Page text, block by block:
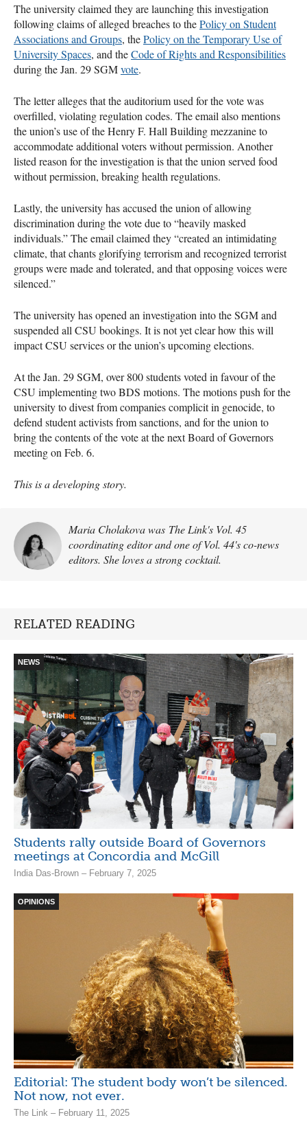
The university claimed they are launching this investigation
following claims of alleged breaches to thePolicy on Student
Associations and Groups, thePolicy on the Temporary Use of
University Spaces, and theCode of Rights and Responsibilities
during the Jan. 29 SGMvote.
The letter alleges that the auditorium used for the vote was
overfilled, violating regulation codes. The email also mentions
the union’s use of the Henry F. Hall Building mezzanine to
accommodate additional voters without permission. Another
listed reason for the investigation is that the union served food
without permission, breaking health regulations.
Lastly, the university has accused the union of allowing
discrimination during the vote due to “heavily masked
individuals.” The email claimed they “created an intimidating
climate, that chants glorifying terrorism and recognized terrorist
groups were made and tolerated, and that opposing voices were
silenced.”
The university has opened an investigation into the SGM and
suspended all CSU bookings. It is not yet clear how this will
impact CSU services or the union’s upcoming elections.
At the Jan. 29 SGM, over 800 students voted in favour of the
CSU implementing two BDS motions. The motions push for the
university to divest from companies complicit in genocide, to
defend student activists from sanctions, and for the union to
bring the contents of the vote at the next Board of Governors
meeting on Feb. 6.
This is a developing story.
Maria Cholakova was The Link's Vol. 45
coordinating editor and one of Vol. 44's co-news
editors. She loves a strong cocktail.
RELATED READING
NEWS
Students rally outside Board of Governors
meetings at Concordia and McGill
India Das-Brown – February 7, 2025
OPINIONS
Editorial: The student body won’t be silenced.
Not now, not ever.
The Link – February 11, 2025